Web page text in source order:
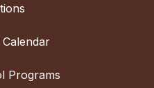
Programs